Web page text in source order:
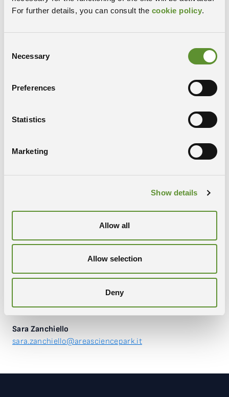
For further details, you can consult the cookie policy.
Selection
Necessary
Preferences
Statistics
Marketing
Show details
Allow all
Allow selection
Deny
methods to understand and exploit the relationship
category of drugs, the expected results of the project
a new treatment that includes a pre-treatment
use of targeted radiation, possibly with the use of
an imaging procedure for customisation of the
set-up for advanced nanoscopy on histological
and/or optical variations before and after
PARTNERS
APE Research Srl
Università degli Studi di Trieste
CRO Aviano
Area Science Park
CONTACT
Sara Zanchiello
sara.zanchiello@areasciencepark.it